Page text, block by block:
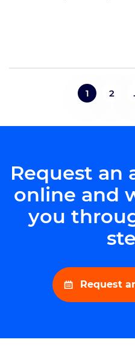
neuro-specific
certain
see you whether
1 2
Request
online and
you
Request